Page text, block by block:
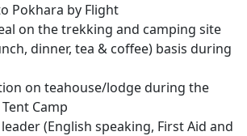
Pokhara by Flight
on the trekking and camping site
dinner, tea & coffee) basis during
on teahouse/lodge during the
Camp
(English speaking, First Aid and